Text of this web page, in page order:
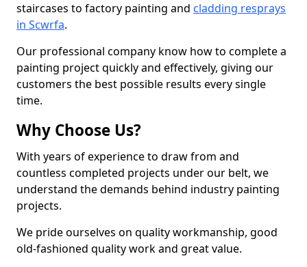
staircases to factory painting and cladding resprays
in Scwrfa.
Our professional company know how to complete a
painting project quickly and effectively, giving our
customers the best possible results every single
time.
Why Choose Us?
With years of experience to draw from and
countless completed projects under our belt, we
understand the demands behind industry painting
projects.
We pride ourselves on quality workmanship, good
old-fashioned quality work and great value.